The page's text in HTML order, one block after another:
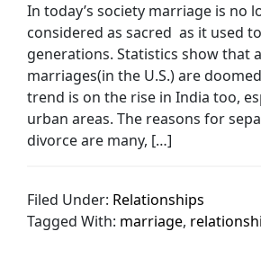
In today’s society marriage is no
considered as sacred as it used
generations. Statistics show that
marriages(in the U.S.) are
trend is on the rise in India too,
urban areas. The reasons for
divorce are many, […]
Filed Under: Relationships
Tagged With: marriage,